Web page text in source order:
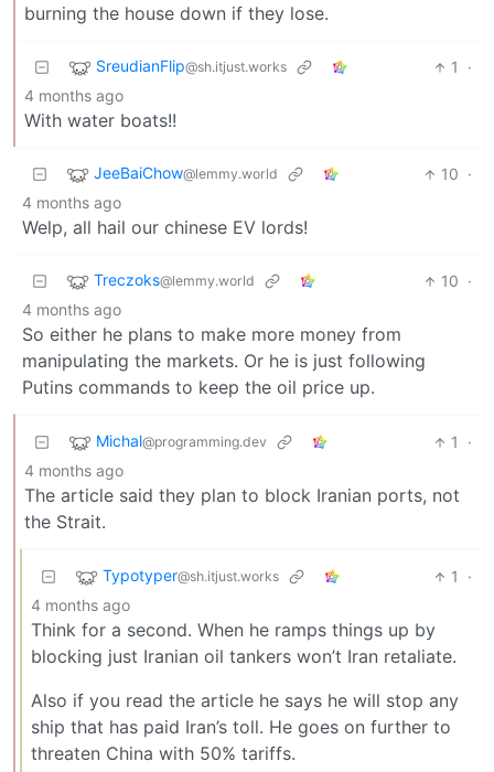
burning the house down if they lose.
SreudianFlip@sh.itjust.works 1
·
4 months ago
With water boats!!
JeeBaiChow@lemmy.world 10 ·
4 months ago
Welp, all hail our chinese EV lords!
Treczoks@lemmy.world 10 ·
4 months ago
So either he plans to make more money from
manipulating the markets. Or he is just following
Putins commands to keep the oil price up.
Michal@programming.dev 1
·
4 months ago
The article said they plan to block Iranian ports, not
the Strait.
Typotyper@sh.itjust.works 1
·
4 months ago
Think for a second. When he ramps things up by
blocking just Iranian oil tankers won’t Iran retaliate.
Also if you read the article he says he will stop any
ship that has paid Iran’s toll. He goes on further to
threaten China with 50% tariffs.